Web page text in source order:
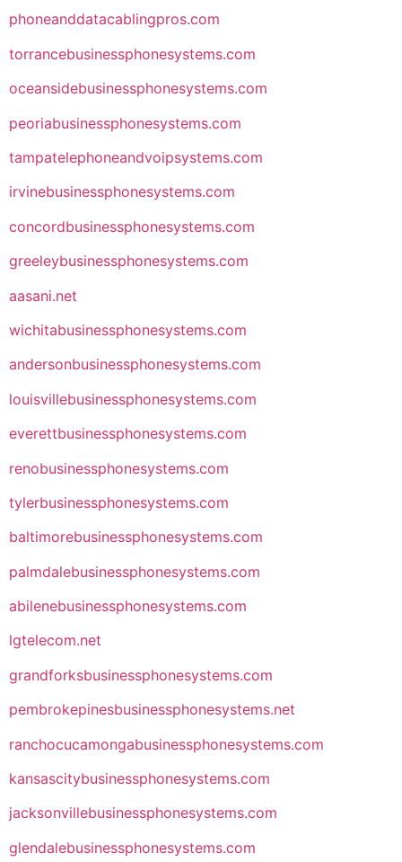
phoneanddatacablingpros.com
torrancebusinessphonesystems.com
oceansidebusinessphonesystems.com
peoriabusinessphonesystems.com
tampatelephoneandvoipsystems.com
irvinebusinessphonesystems.com
concordbusinessphonesystems.com
greeleybusinessphonesystems.com
aasani.net
wichitabusinessphonesystems.com
andersonbusinessphonesystems.com
louisvillebusinessphonesystems.com
everettbusinessphonesystems.com
renobusinessphonesystems.com
tylerbusinessphonesystems.com
baltimorebusinessphonesystems.com
palmdalebusinessphonesystems.com
abilenebusinessphonesystems.com
lgtelecom.net
grandforksbusinessphonesystems.com
pembrokepinesbusinessphonesystems.net
ranchocucamongabusinessphonesystems.com
kansascitybusinessphonesystems.com
jacksonvillebusinessphonesystems.com
glendalebusinessphonesystems.com